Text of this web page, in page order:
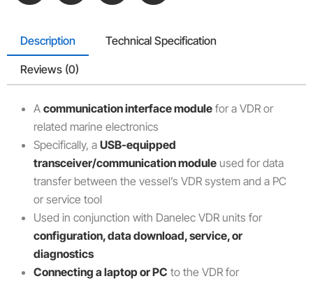
Description Technical Specification
Reviews (0)
A communication interface module for a VDR or
related marine electronics
Specifically, a USB-equipped
transceiver/communication module used for data
transfer between the vessel’s VDR system and a PC
or service tool
Used in conjunction with Danelec VDR units for
configuration, data download, service, or
diagnostics
Connecting a laptop or PC to the VDR for